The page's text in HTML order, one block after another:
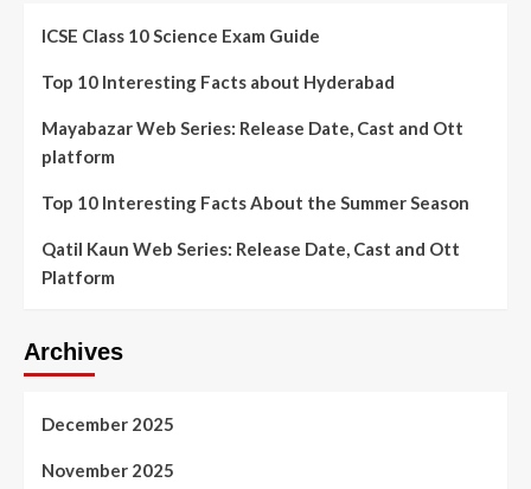
ICSE Class 10 Science Exam Guide
Top 10 Interesting Facts about Hyderabad
Mayabazar Web Series: Release Date, Cast and Ott
platform
Top 10 Interesting Facts About the Summer Season
Qatil Kaun Web Series: Release Date, Cast and Ott
Platform
Archives
December 2025
November 2025